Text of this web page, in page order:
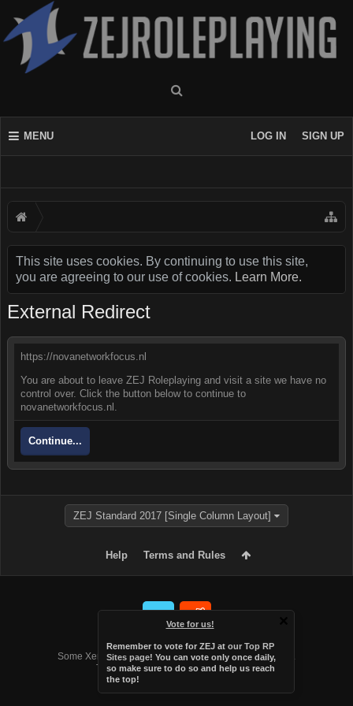
MENU LOG IN SIGN UP
This site uses cookies. By continuing to use this site,
you are agreeing to our use of cookies. Learn More.
Vote for us!
Remember to vote for ZEJ at our Top RP
Sites page! You can vote only once daily,
so make sure to do so and help us reach
the top!
External Redirect
https://novanetworkfocus.nl
You are about to leave ZEJ Roleplaying and visit a site we have no
control over. Click the button below to continue to
novanetworkfocus.nl.
Continue...
ZEJ Standard 2017 [Single Column Layout]
Help Terms and Rules
Forum software by XenForo™
Some XenForo functionality crafted byAudentio Design
.
Theme designed byAudentio Design.